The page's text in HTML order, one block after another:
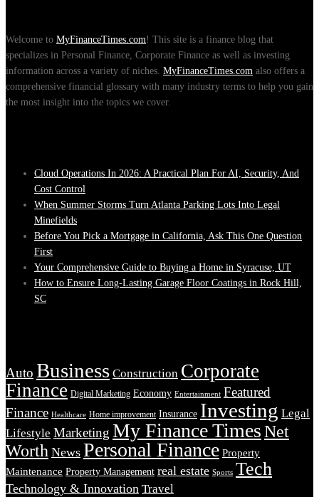
Welcome to MyFinanceTimes.com! This site is a finance blog that
specializes in Personal Finance, Corporate Finance as well as investing
information across a variety of niches. MyFinanceTimes.com also offers a
comprehensive financial glossary with many industry terms to help you gain
the most insight into the topics we cover.
Cloud Operations In 2026: A Practical Plan For AI, Security, And
Cost Control
When Summer Storms Turn Atlanta Parking Lots Into Legal
Minefields
Before You Pick a Mortgage in California, Ask This One Question
First
Your Comprehensive Guide to Buying a Home in Syracuse, UT
How to Ensure Long-Lasting Garage Floor Coatings in Rock Hill,
SC
Auto Business Construction Corporate
Finance Digital Marketing Economy Entertainment Featured
Finance Healthcare Home improvement Insurance Investing Legal
Lifestyle Marketing My Finance TimesNet
Worth News Personal Finance Property
Maintenance Property Management real estate Sports Tech
Technology & Innovation Travel